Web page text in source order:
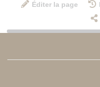
Éditer la page